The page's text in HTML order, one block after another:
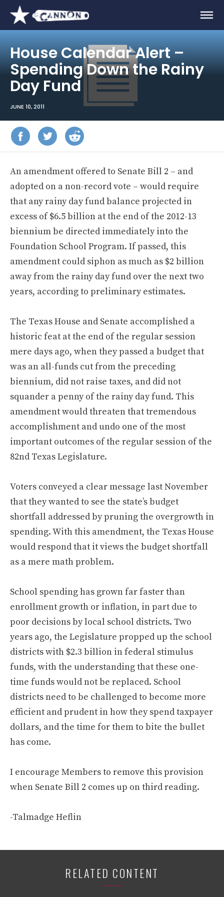
House Calendar Alert –
Spending Down the Rainy
Day Fund
JUNE 10, 2011
An amendment offered to Senate Bill 2 – and
adopted on a non-record vote – would require
that any rainy day fund balance projected in
excess of $6.5 billion at the end of the 2012-13
biennium be directed immediately into the
Foundation School Program. If passed, this
amendment could siphon as much as $2 billion
away from the rainy day fund over the next two
years, according to preliminary estimates.
The Texas House and Senate accomplished a
historic feat at the end of the regular session
mere days ago, when they passed a budget that
was an all-funds cut from the preceding
biennium, did not raise taxes, and did not
squander a penny of the rainy day fund. This
amendment would threaten that tremendous
accomplishment and undo one of the most
important outcomes of the regular session of the
82nd Texas Legislature.
Voters conveyed a clear message last November
that they wanted to see the state’s budget
shortfall addressed by pruning the overgrowth in
spending. With this amendment, the Texas House
would respond that it views the budget shortfall
as a mere math problem.
School spending has grown far faster than
enrollment growth or inflation, in part due to
poor decisions by local school districts. Two
years ago, the Legislature propped up the school
districts with $2.3 billion in federal stimulus
funds, with the understanding that these one-
time funds would not be replaced. School
districts need to be challenged to become more
efficient and prudent in how they spend taxpayer
dollars, and the time for them to bite the bullet
has come.
I encourage Members to remove this provision
when Senate Bill 2 comes up on third reading.
-Talmadge Heflin
RELATED CONTENT